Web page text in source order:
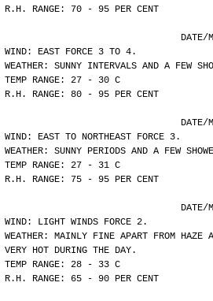
R.H. RANGE: 70 - 95 PER CENT
WIND: EAST FORCE 3 TO 4.
WEATHER: SUNNY INTERVALS AND A FEW
TEMP RANGE: 27 - 30 C
R.H. RANGE: 80 - 95 PER CENT
WIND: EAST TO NORTHEAST FORCE 3.
WEATHER: SUNNY PERIODS AND A FEW
TEMP RANGE: 27 - 31 C
R.H. RANGE: 75 - 95 PER CENT
WIND: LIGHT WINDS FORCE 2.
WEATHER: MAINLY FINE APART FROM HAZE
VERY HOT DURING THE DAY.
TEMP RANGE: 28 - 33 C
R.H. RANGE: 65 - 90 PER CENT